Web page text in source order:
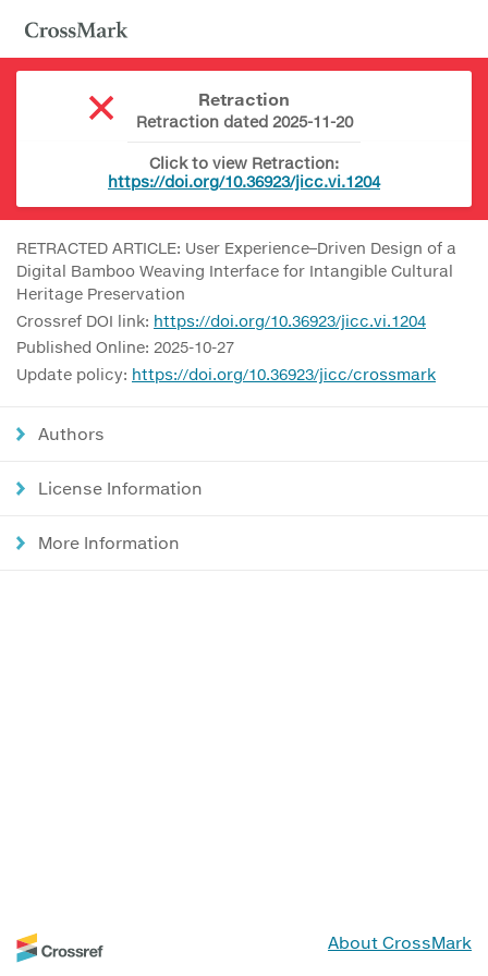
Retraction
Retraction dated 2025-11-20
Click to view Retraction:
https://doi.org/10.36923/jicc.vi.1204
RETRACTED ARTICLE: User Experience–Driven Design of a
Digital Bamboo Weaving Interface for Intangible Cultural
Heritage Preservation
Crossref DOI link: https://doi.org/10.36923/jicc.vi.1204
Published Online: 2025-10-27
Update policy: https://doi.org/10.36923/jicc/crossmark
Authors
License Information
More Information
About CrossMark